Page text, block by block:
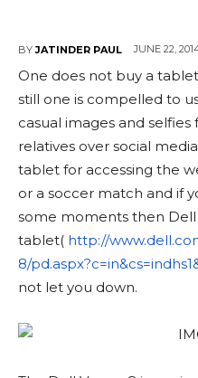
BY JATINDER PAUL JUNE 22,
One does not buy a
still one is compelled to
casual images and
relatives over social
tablet for accessing the
or a soccer match and if
some moments then Dell
tablet( http://
8/pd.aspx?c=
not let you down.